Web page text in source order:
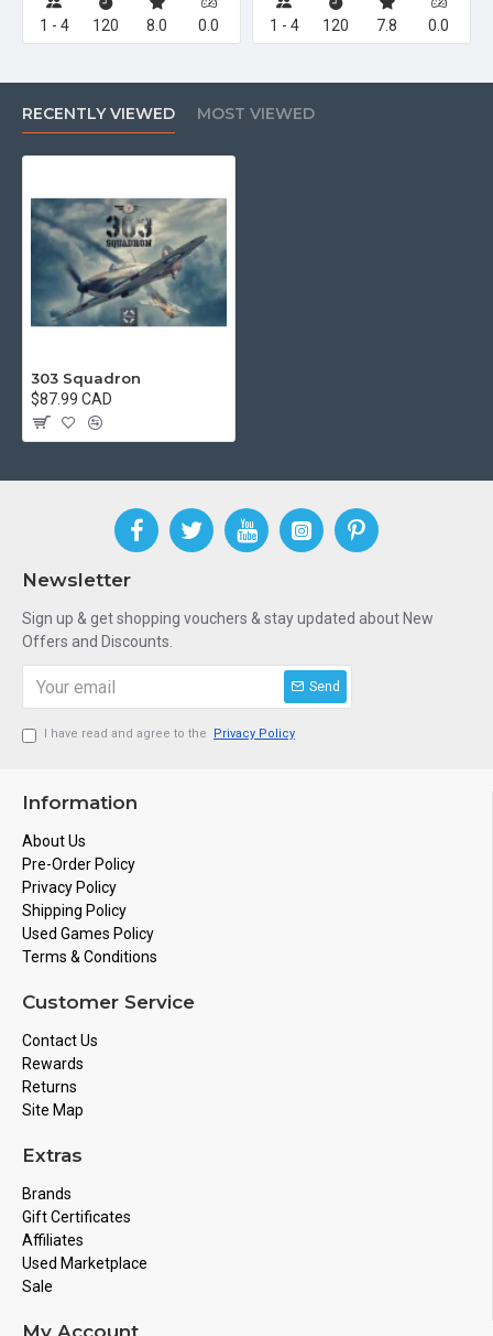
1 - 4 120 8.0 0.0 1 - 4 120 7.8 0.0
RECENTLY VIEWED MOST VIEWED
303 Squadron
$87.99 CAD
Newsletter
Sign up & get shopping vouchers & stay updated about New
Offers and Discounts.
Send
I have read and agree to the Privacy Policy
Information
About Us
Pre-Order Policy
Privacy Policy
Shipping Policy
Used Games Policy
Terms & Conditions
Customer Service
Contact Us
Rewards
Returns
Site Map
Extras
Brands
Gift Certificates
Affiliates
Used Marketplace
Sale
My Account